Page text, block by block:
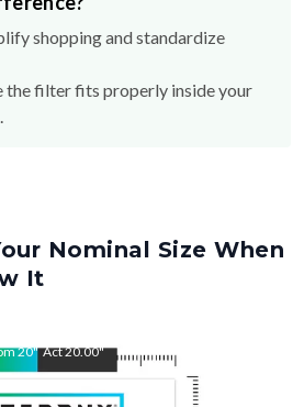
shopping and standardize
the filter fits properly inside your
Nominal Size When
It
20" Act20.00"